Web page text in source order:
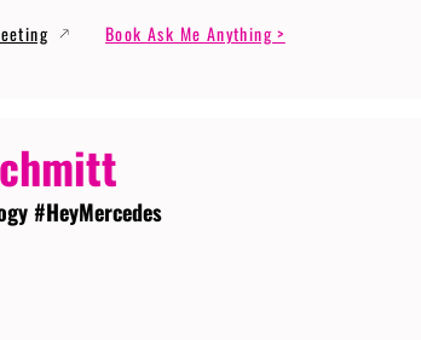
Book Ask Me Anything >
#HeyMercedes